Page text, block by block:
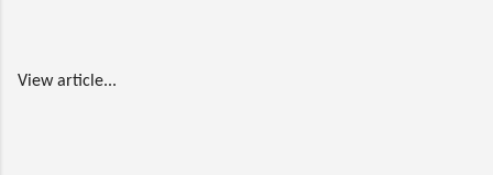
View article...